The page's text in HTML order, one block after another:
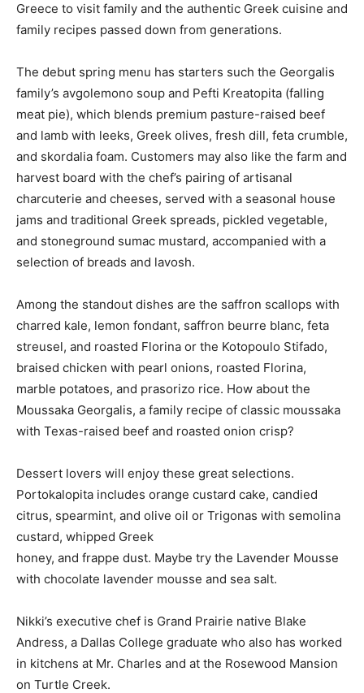
Greece to visit family and the authentic Greek cuisine and
family recipes passed down from generations.
The debut spring menu has starters such the Georgalis
family’s avgolemono soup and Pefti Kreatopita (falling
meat pie), which blends premium pasture-raised beef
and lamb with leeks, Greek olives, fresh dill, feta crumble,
and skordalia foam. Customers may also like the farm and
harvest board with the chef’s pairing of artisanal
charcuterie and cheeses, served with a seasonal house
jams and traditional Greek spreads, pickled vegetable,
and stoneground sumac mustard, accompanied with a
selection of breads and lavosh.
Among the standout dishes are the saffron scallops with
charred kale, lemon fondant, saffron beurre blanc, feta
streusel, and roasted Florina or the Kotopoulo Stifado,
braised chicken with pearl onions, roasted Florina,
marble potatoes, and prasorizo rice. How about the
Moussaka Georgalis, a family recipe of classic moussaka
with Texas-raised beef and roasted onion crisp?
Dessert lovers will enjoy these great selections.
Portokalopita includes orange custard cake, candied
citrus, spearmint, and olive oil or Trigonas with semolina
custard, whipped Greek
honey, and frappe dust. Maybe try the Lavender Mousse
with chocolate lavender mousse and sea salt.
Nikki’s executive chef is Grand Prairie native Blake
Andress, a Dallas College graduate who also has worked
in kitchens at Mr. Charles and at the Rosewood Mansion
on Turtle Creek.